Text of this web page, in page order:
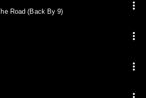
Road (Back By 9)